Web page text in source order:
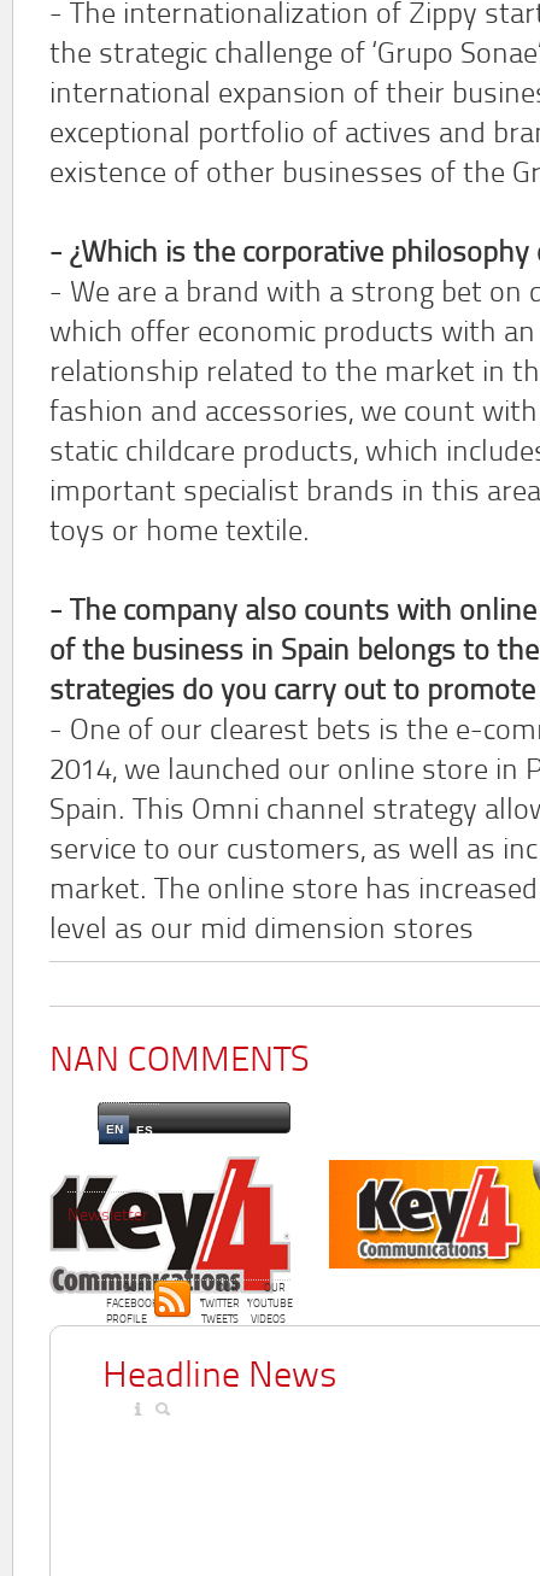
- The internationalization of Zippy
the strategic challenge of ‘Grupo
international expansion of their
exceptional portfolio of actives and
existence of other businesses of the
- ¿Which is the corporative philosophy
- We are a brand with a strong bet on
which offer economic products with
relationship related to the market in
fashion and accessories, we count
static childcare products, which
important specialist brands in this
toys or home textile.
- The company also counts with online
of the business in Spain belongs to
strategies do you carry out to promote
- One of our clearest bets is the e-
2014, we launched our online store in
Spain. This Omni channel strategy
service to our customers, as well as
market. The online store has
level as our mid dimension stores
NAN COMMENTS
EN ES
OUR
FACEBOOK
PROFILE
OUR
TWITTER
TWEETS
OUR
YOUTUBE
VIDEOS
Newsletter
Headline News